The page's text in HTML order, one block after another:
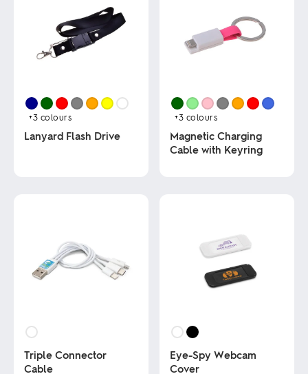
+3 colours
Lanyard Flash Drive
chosen
page
+3 colours
Magnetic Charging
Cable with Keyring
product
page
Triple Connector
Cable
Eye-Spy Webcam
Cover